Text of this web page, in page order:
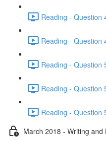
Reading - Question
Reading - Question
Reading - Question
Reading - Question
Reading - Question
March 2018 - Writing